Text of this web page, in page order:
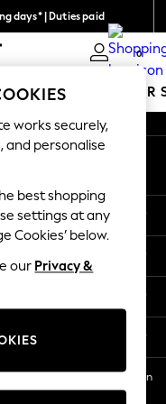
days* | Duties paid
0
MEN SUMMER
1209 Orange St, Wilmington
works securely,
and personalise
best shopping
settings at any
Cookies’ below.
our Privacy &